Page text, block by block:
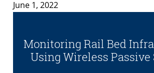
June 1, 2022
Monitoring Rail Bed
Using Wireless Passive